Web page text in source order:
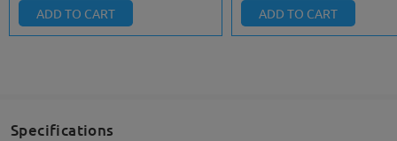
ADD TO CART ADD TO CART
Specifications